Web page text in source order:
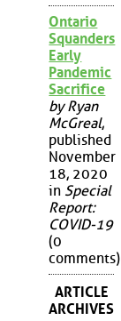
Ontario
Squanders
Early
Pandemic
Sacrifice
by Ryan
McGreal,
published
November
18, 2020
in Special
Report:
COVID-19
(0
comments)
ARTICLE
ARCHIVES